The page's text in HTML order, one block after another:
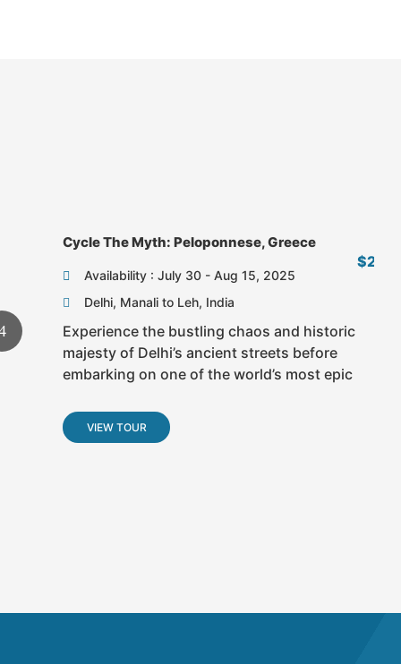
Cycle The Myth: Peloponnese, Greece
Availability : July 30 - Aug 15, 2025
Delhi, Manali to Leh, India
Experience the bustling chaos and historic
majesty of Delhi’s ancient streets before
embarking on one of the world’s most epic
VIEW TOUR